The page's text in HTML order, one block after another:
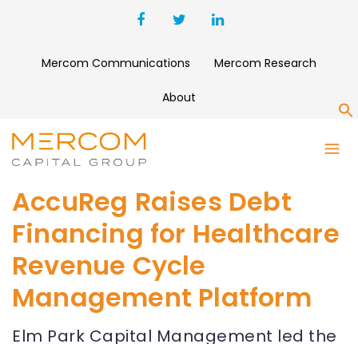
Mercom Communications Mercom Research
About
AccuReg Raises Debt
Financing for Healthcare
Revenue Cycle
Management Platform
Elm Park Capital Management led the